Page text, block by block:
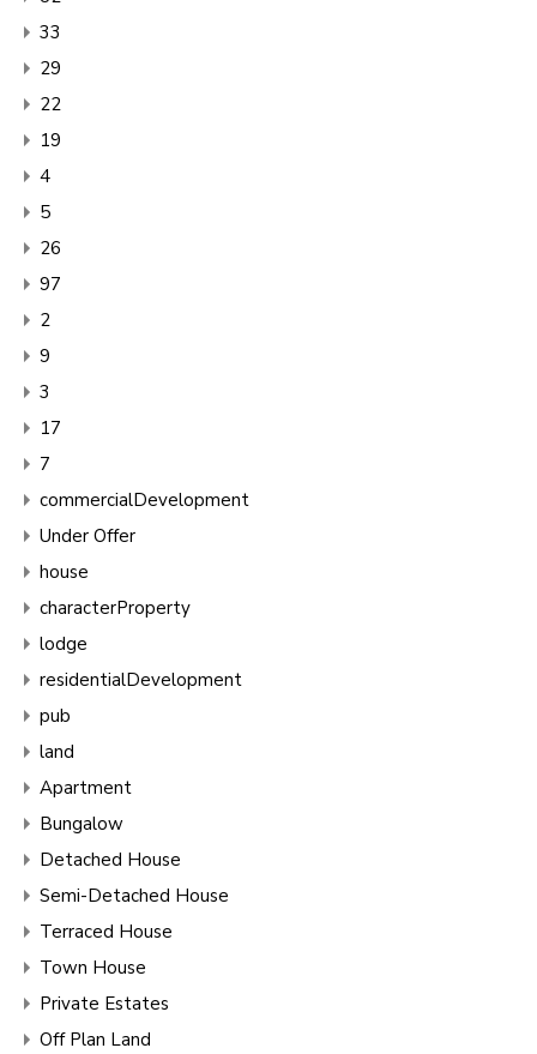
33
29
22
19
4
5
26
97
2
9
3
17
7
commercialDevelopment
Under Offer
house
characterProperty
lodge
residentialDevelopment
pub
land
Apartment
Bungalow
Detached House
Semi-Detached House
Terraced House
Town House
Private Estates
Off Plan Land